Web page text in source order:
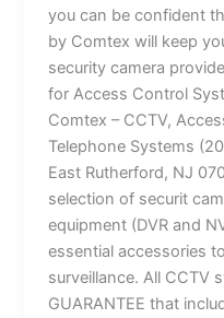
you can be confident
by Comtex will keep
security camera
for Access Control
Comtex – CCTV,
Telephone Systems
East Rutherford, NJ
selection of securit
equipment (DVR and
essential accessories
surveillance. All CCTV
GUARANTEE that